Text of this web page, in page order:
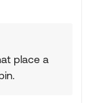
place a